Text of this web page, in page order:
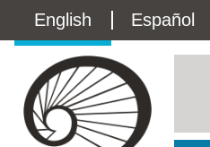
main
Language
switcher
(Content)
English Español